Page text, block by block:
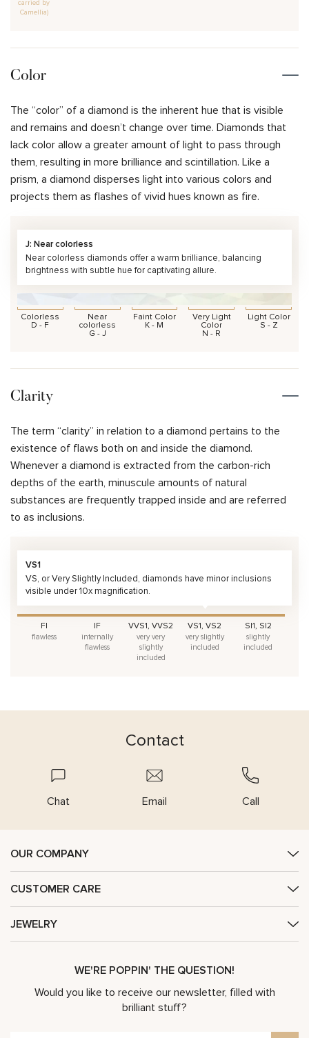
carried by
Camellia)
Color
The “color” of a diamond is the inherent hue that is visible
and remains and doesn’t change over time. Diamonds that
lack color allow a greater amount of light to pass through
them, resulting in more brilliance and scintillation. Like a
prism, a diamond disperses light into various colors and
projects them as flashes of vivid hues known as fire.
J: Near colorless
Near colorless diamonds offer a warm brilliance, balancing
brightness with subtle hue for captivating allure.
Colorless
D - F
Near
colorless
G - J
Faint Color
K - M
Very Light
Color
N - R
Light Color
S - Z
Clarity
The term “clarity” in relation to a diamond pertains to the
existence of flaws both on and inside the diamond.
Whenever a diamond is extracted from the carbon-rich
depths of the earth, minuscule amounts of natural
substances are frequently trapped inside and are referred
to as inclusions.
VS1
VS, or Very Slightly Included, diamonds have minor inclusions
visible under 10x magnification.
FI
flawless
IF
internally
flawless
VVS1, VVS2
very very
slightly
included
VS1, VS2
very slightly
included
SI1, SI2
slightly
included
Contact
Chat Email Call
OUR COMPANY
CUSTOMER CARE
JEWELRY
WE'RE POPPIN' THE QUESTION!
Would you like to receive our newsletter, filled with
brilliant stuff?